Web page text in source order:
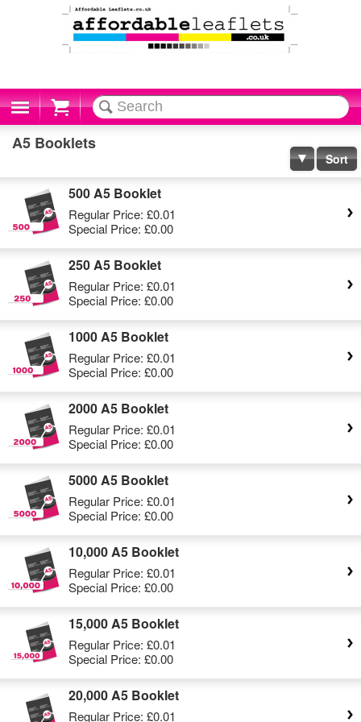
Cart
A5 Booklets
Sort
500 A5 Booklet
Regular Price: £0.01
Special Price: £0.00
250 A5 Booklet
Regular Price: £0.01
Special Price: £0.00
1000 A5 Booklet
Regular Price: £0.01
Special Price: £0.00
2000 A5 Booklet
Regular Price: £0.01
Special Price: £0.00
5000 A5 Booklet
Regular Price: £0.01
Special Price: £0.00
10,000 A5 Booklet
Regular Price: £0.01
Special Price: £0.00
15,000 A5 Booklet
Regular Price: £0.01
Special Price: £0.00
20,000 A5 Booklet
Regular Price: £0.01